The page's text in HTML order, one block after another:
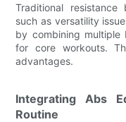
Traditional
such as versatility
by combining multiple
for core workouts.
advantages.
Integrating Abs
Routine